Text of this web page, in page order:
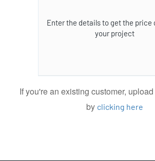
Enter the details to get the price
your project
If you're an existing customer,
by clicking here